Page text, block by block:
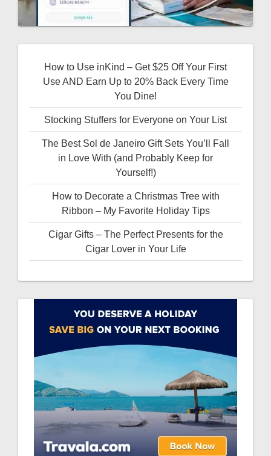
How to Use inKind – Get $25 Off Your First
Use AND Earn Up to 20% Back Every Time
You Dine!
Stocking Stuffers for Everyone on Your List
The Best Sol de Janeiro Gift Sets You’ll Fall
in Love With (and Probably Keep for
Yourself!)
How to Decorate a Christmas Tree with
Ribbon – My Favorite Holiday Tips
Cigar Gifts – The Perfect Presents for the
Cigar Lover in Your Life